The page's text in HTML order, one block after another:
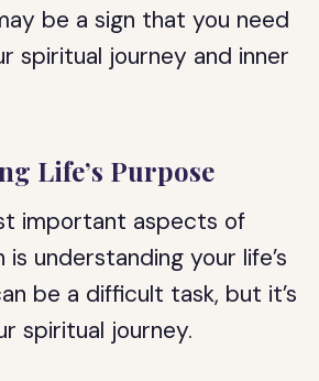
be a sign that you need
spiritual journey and inner
Life’s Purpose
important aspects of
understanding your life’s
be a difficult task, but it’s
spiritual journey.